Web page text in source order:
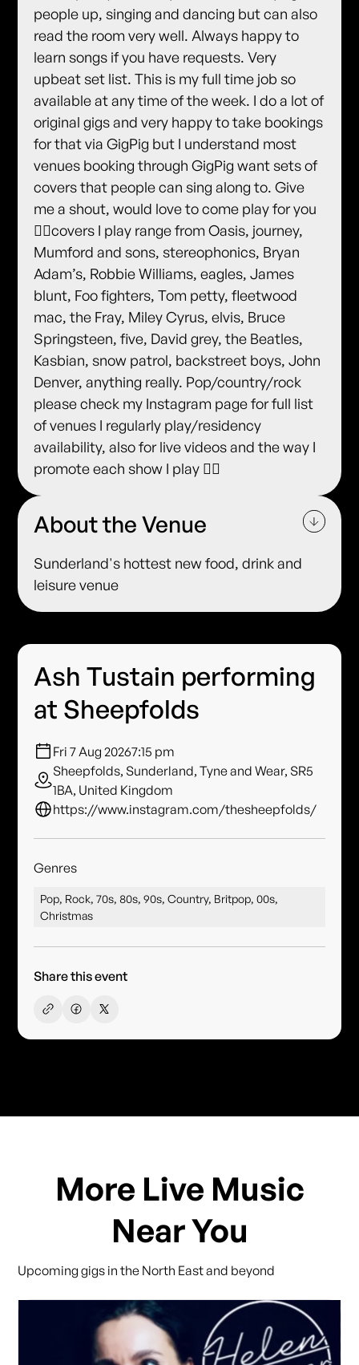
people up, singing and dancing but can also
read the room very well. Always happy to
learn songs if you have requests. Very
upbeat set list. This is my full time job so
available at any time of the week. I do a lot of
original gigs and very happy to take bookings
for that via GigPig but I understand most
venues booking through GigPig want sets of
covers that people can sing along to. Give
me a shout, would love to come play for you
✌🏻covers I play range from Oasis, journey,
Mumford and sons, stereophonics, Bryan
Adam’s, Robbie Williams, eagles, James
blunt, Foo fighters, Tom petty, fleetwood
mac, the Fray, Miley Cyrus, elvis, Bruce
Springsteen, five, David grey, the Beatles,
Kasbian, snow patrol, backstreet boys, John
Denver, anything really. Pop/country/rock
please check my Instagram page for full list
of venues I regularly play/residency
availability, also for live videos and the way I
promote each show I play ✌🏻
About the Venue
Sunderland's hottest new food, drink and
leisure venue
Ash Tustain performing
at Sheepfolds
Fri 7 Aug 20267:15 pm
Sheepfolds, Sunderland, Tyne and Wear, SR5
1BA, United Kingdom
https://www.instagram.com/thesheepfolds/
Genres
Pop, Rock, 70s, 80s, 90s, Country, Britpop, 00s,
Christmas
Share this event
More Live Music
Near You
Upcoming gigs in the North East and beyond